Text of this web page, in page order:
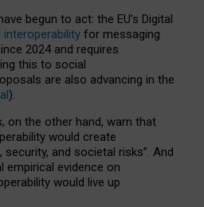
begun to act: the EU’s Digital
interoperability for messaging
2024 and requires
this to social
are also advancing in the
).
on the other hand, warn that
would create
and societal risks”. And
empirical evidence on
would live up